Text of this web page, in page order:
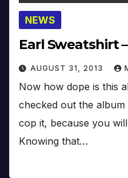
NEWS
Earl Sweatshirt
AUGUST 31, 2013
Now how dope is this
checked out the
cop it, because you
Knowing that…